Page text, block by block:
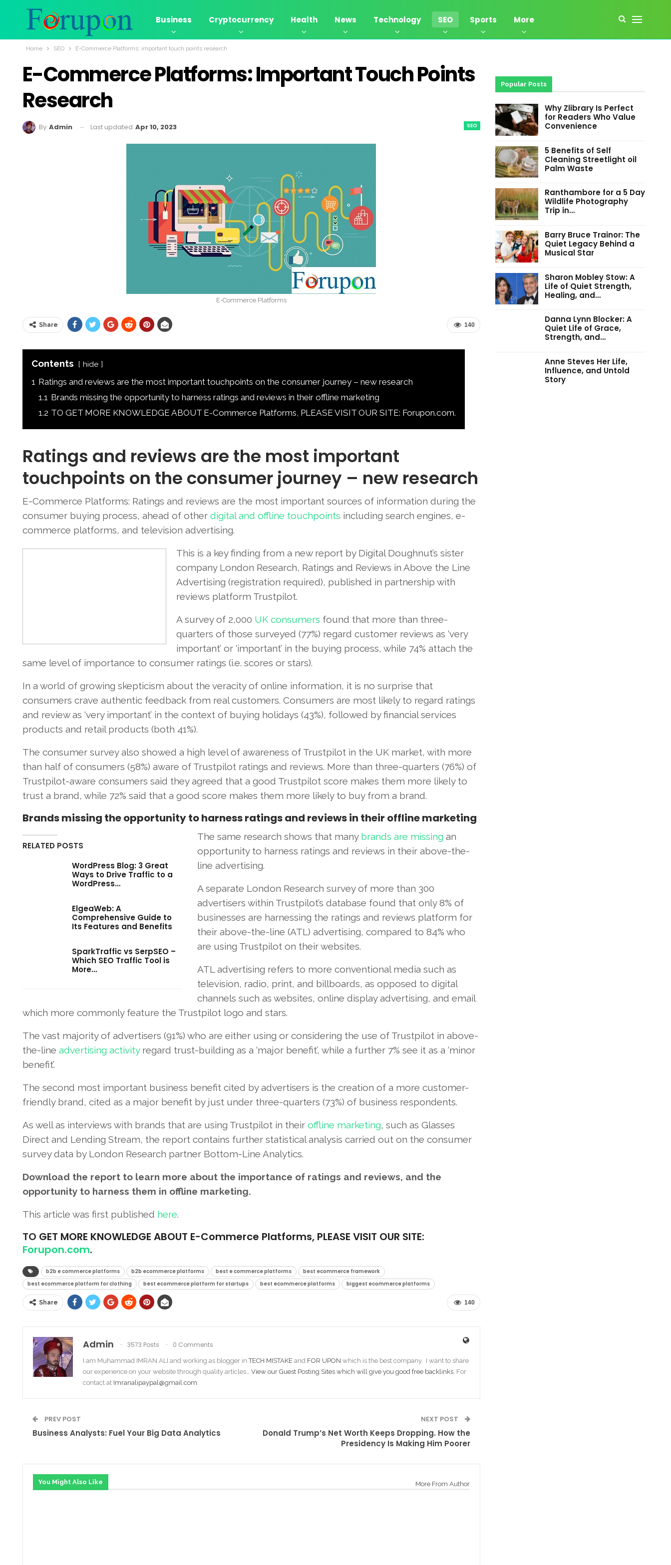
Business Cryptocurrency Health News Technology SEO Sports More
Home SEO E-Commerce Platforms: important touch points research
E-Commerce Platforms: Important Touch Points
Research
SEO
By Admin Last updated Apr 10, 2023
E-Commerce Platforms
140
Share
Contents hide
1 Ratings and reviews are the most important touchpoints on the consumer journey – new research
1.1 Brands missing the opportunity to harness ratings and reviews in their offline marketing
1.2 TO GET MORE KNOWLEDGE ABOUT E-Commerce Platforms, PLEASE VISIT OUR SITE: Forupon.com.
Ratings and reviews are the most important
touchpoints on the consumer journey – new research
E-Commerce Platforms: Ratings and reviews are the most important sources of information during the
consumer buying process, ahead of other digital and offline touchpoints including search engines, e-
commerce platforms, and television advertising.
This is a key finding from a new report by Digital Doughnut’s sister
company London Research, Ratings and Reviews in Above the Line
Advertising (registration required), published in partnership with
reviews platform Trustpilot.
A survey of 2,000 UK consumers found that more than three-
quarters of those surveyed (77%) regard customer reviews as ‘very
important’ or ‘important’ in the buying process, while 74% attach the
same level of importance to consumer ratings (i.e. scores or stars).
In a world of growing skepticism about the veracity of online information, it is no surprise that
consumers crave authentic feedback from real customers. Consumers are most likely to regard ratings
and review as ‘very important’ in the context of buying holidays (43%), followed by financial services
products and retail products (both 41%).
The consumer survey also showed a high level of awareness of Trustpilot in the UK market, with more
than half of consumers (58%) aware of Trustpilot ratings and reviews. More than three-quarters (76%) of
Trustpilot-aware consumers said they agreed that a good Trustpilot score makes them more likely to
trust a brand, while 72% said that a good score makes them more likely to buy from a brand.
Brands missing the opportunity to harness ratings and reviews in their offline marketing
RELATED POSTS
WordPress Blog: 3 Great
Ways to Drive Traffic to a
WordPress…
ElgeaWeb: A
Comprehensive Guide to
Its Features and Benefits
SparkTraffic vs SerpSEO –
Which SEO Traffic Tool is
More…
The same research shows that many brands are missing an
opportunity to harness ratings and reviews in their above-the-
line advertising.
A separate London Research survey of more than 300
advertisers within Trustpilot’s database found that only 8% of
businesses are harnessing the ratings and reviews platform for
their above-the-line (ATL) advertising, compared to 84% who
are using Trustpilot on their websites.
ATL advertising refers to more conventional media such as
television, radio, print, and billboards, as opposed to digital
channels such as websites, online display advertising, and email
which more commonly feature the Trustpilot logo and stars.
The vast majority of advertisers (91%) who are either using or considering the use of Trustpilot in above-
the-line advertising activityregard trust-building as a ‘major benefit’, while a further 7% see it as a ‘minor
benefit’.
The second most important business benefit cited by advertisers is the creation of a more customer-
friendly brand, cited as a major benefit by just under three-quarters (73%) of business respondents.
As well as interviews with brands that are using Trustpilot in their offline marketing, such as Glasses
Direct and Lending Stream, the report contains further statistical analysis carried out on the consumer
survey data by London Research partner Bottom-Line Analytics.
Download the report to learn more about the importance of ratings and reviews, and the
opportunity to harness them in offline marketing.
This article was first published here.
TO GET MORE KNOWLEDGE ABOUT E-Commerce Platforms, PLEASE VISIT OUR SITE:
Forupon.com.
b2b e commerce platforms b2b ecommerce platforms best e commerce platforms
best ecommerce framework
best ecommerce platform for clothing
best ecommerce platform for startups best ecommerce platforms biggest ecommerce platforms
140
Share
Admin 3573 Posts 0 Comments
I am Muhammad IMRAN ALI and working as blogger inTECH MISTAKE and FOR UPON which is the best company. I want to share
our experience on your website through quality articles… View our Guest Posting Sites which will give you good free backlinks. For
contact at Imranalipaypal@gmail.com.
PREV POST
Business Analysts: Fuel Your Big Data Analytics
NEXT POST
Donald Trump’s Net Worth Keeps Dropping. How the
Presidency Is Making Him Poorer
You Might Also Like More From Author
Popular Posts
Why Zlibrary Is Perfect
for Readers Who Value
Convenience
5 Benefits of Self
Cleaning Streetlight oil
Palm Waste
Ranthambore for a 5 Day
Wildlife Photography
Trip in…
Barry Bruce Trainor: The
Quiet Legacy Behind a
Musical Star
Sharon Mobley Stow: A
Life of Quiet Strength,
Healing, and…
Danna Lynn Blocker: A
Quiet Life of Grace,
Strength, and…
Anne Steves Her Life,
Influence, and Untold
Story